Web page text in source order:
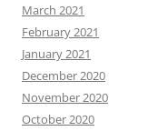
March 2021
February 2021
January 2021
December 2020
November 2020
October 2020